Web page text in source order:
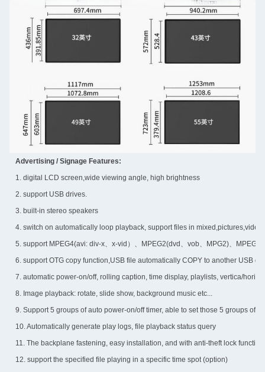
Advertising / Signage Features:
1. digital LCD screen,wide viewing angle, high brightness
2. support USB drives.
3. built-in stereo speakers
4. switch on automatically loop playback, support files in
5. support MPEG4(avi: div-x、x-vid）、MPEG2(dvd、vob、MPG2)、
6. support OTG copy function,USB file automatically COPY to another USB
7. automatic power-on/off, rolling caption, time display, playlists, vertica/
8. Image playback: rotate, slide show, background music etc...
9. Support 5 groups of auto power-on/off timer, able to set those 5 groups of
10. Automatically generate play logs, file playback status query
11. The backplane fastening, easy installation, and with anti-theft lock function.
12. support the specified file playing in a specific time spot (option)